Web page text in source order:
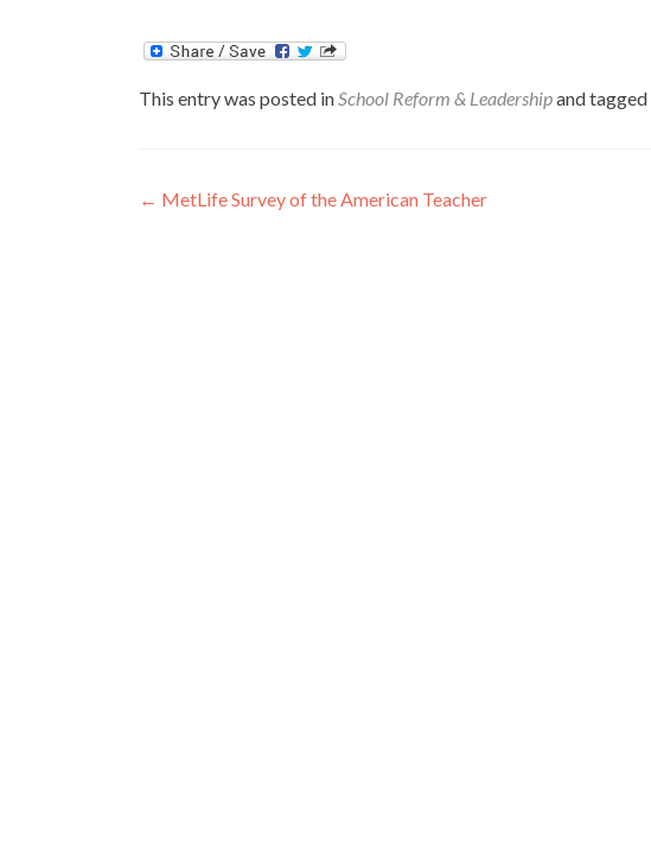
This entry was posted inSchool Reform & Leadershipand tagged
Post
← MetLife Survey of the American Teacher